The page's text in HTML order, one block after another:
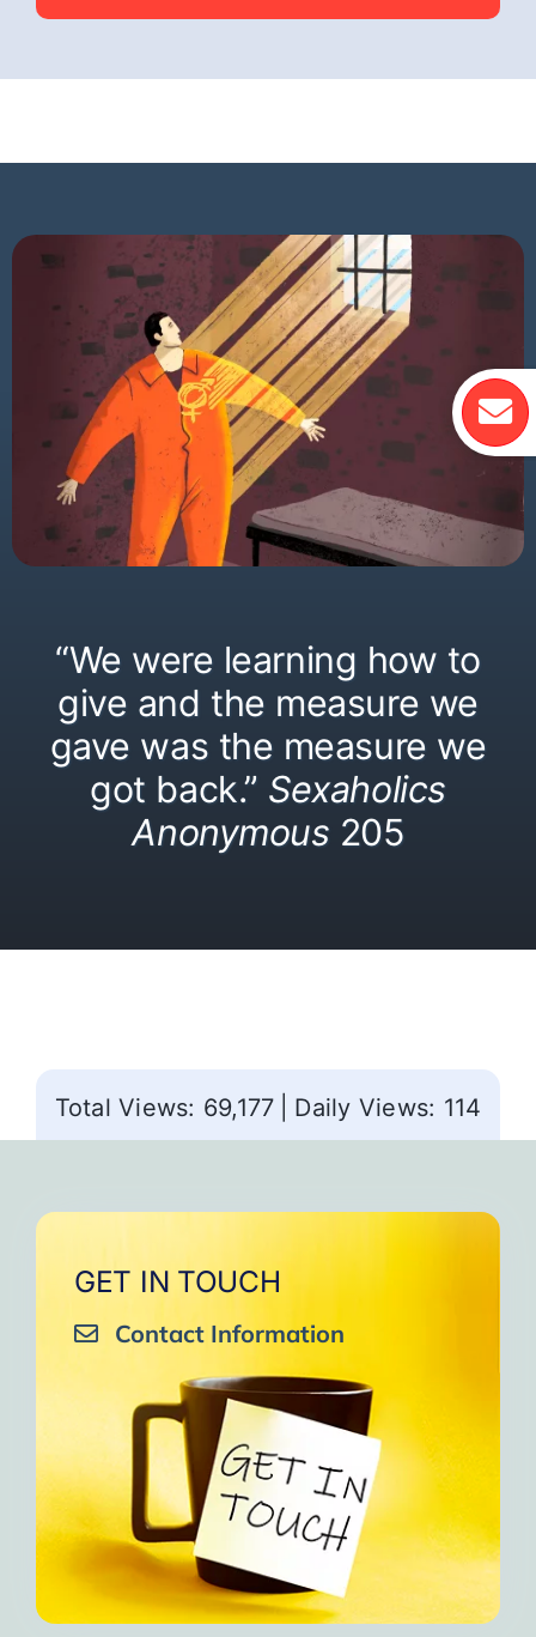
“We were learning how to
give and the measure we
gave was the measure we
got back.” Sexaholics
Anonymous 205
Total Views: 69,177 Daily Views: 114
GET IN TOUCH
Contact Information